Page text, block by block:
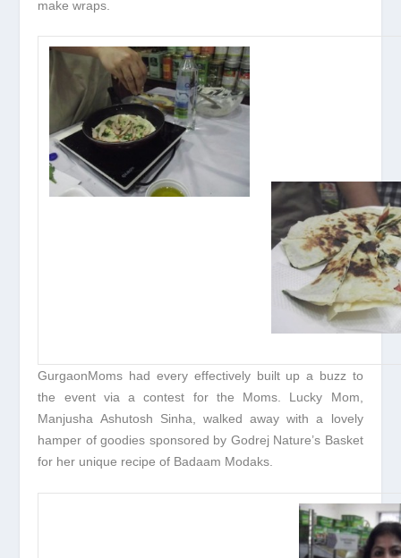
GurgaonMoms had every effectively built up a buzz to
the event via a contest for the Moms. Lucky Mom,
Manjusha Ashutosh Sinha, walked away with a lovely
hamper of goodies sponsored by Godrej Nature’s Basket
for her unique recipe of Badaam Modaks.